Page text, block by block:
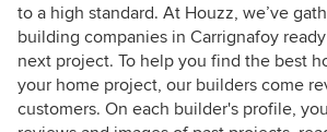
to a high standard. At Houzz, we’ve
building companies in Carrignafoy
next project. To help you find the best
your home project, our builders come
customers. On each builder's profile,